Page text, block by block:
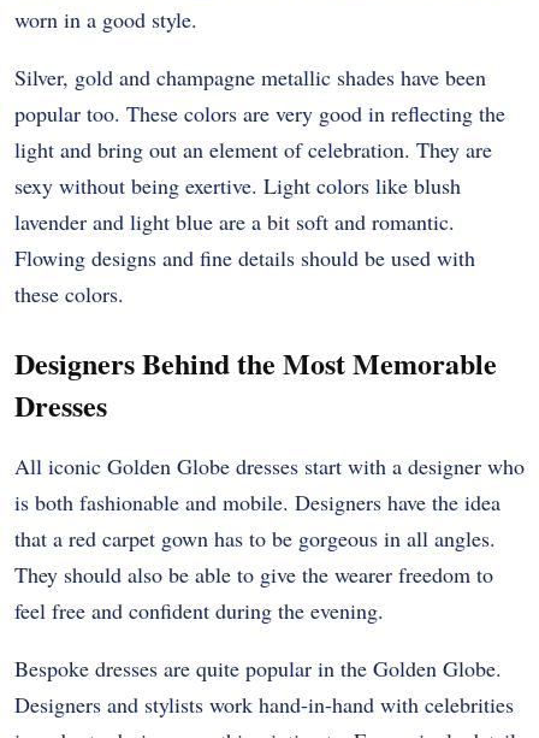
worn in a good style.
Silver, gold and champagne metallic shades have been
popular too. These colors are very good in reflecting the
light and bring out an element of celebration. They are
sexy without being exertive. Light colors like blush
lavender and light blue are a bit soft and romantic.
Flowing designs and fine details should be used with
these colors.
Designers Behind the Most Memorable
Dresses
All iconic Golden Globe dresses start with a designer who
is both fashionable and mobile. Designers have the idea
that a red carpet gown has to be gorgeous in all angles.
They should also be able to give the wearer freedom to
feel free and confident during the evening.
Bespoke dresses are quite popular in the Golden Globe.
Designers and stylists work hand-in-hand with celebrities